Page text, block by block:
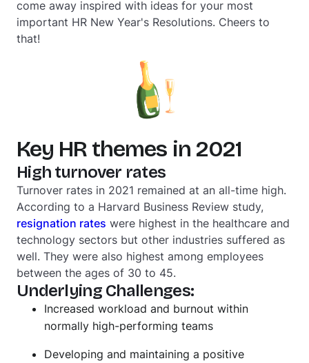
come away inspired with ideas for your most
important HR New Year's Resolutions. Cheers to
that!
Key HR themes in 2021
High turnover rates
Turnover rates in 2021 remained at an all-time high.
According to a Harvard Business Review study,
resignation rates were highest in the healthcare and
technology sectors but other industries suffered as
well. They were also highest among employees
between the ages of 30 to 45.
Underlying Challenges:
Increased workload and burnout within
normally high-performing teams
Developing and maintaining a positive